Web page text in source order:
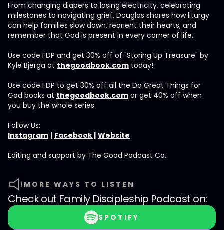
From changing diapers to losing electricity, celebrating
milestones to navigating grief, Douglas shares how liturgy
can help families slow down, reorient their hearts, and
remember that God is present in every corner of life.
Use code FDP and get 30% off of "Storing Up Treasure" by
Kyle Bjerga at thegoodbook.com today!
Use code FDP to get 30% off all the Do Great Things for
God books at thegoodbook.com or get 40% off when
you buy the whole series.
Follow Us:
Instagram | Facebook | Website
Editing and support by The Good Podcast Co.
MORE WAYS TO LISTEN
Check out Family Discipleship Podcast on:
SPOTIFY